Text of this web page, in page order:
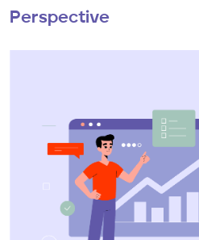
Perspective